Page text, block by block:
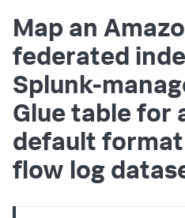
Map an
federated
Splunk-
Glue table for
default format
flow log